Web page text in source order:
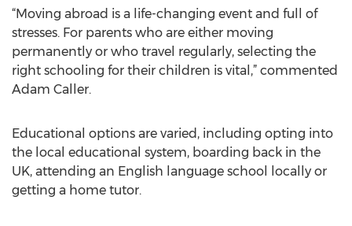
“Moving abroad is a life-changing event and full of
stresses. For parents who are either moving
permanently or who travel regularly, selecting the
right schooling for their children is vital,” commented
Adam Caller.
Educational options are varied, including opting into
the local educational system, boarding back in the
UK, attending an English language school locally or
getting a home tutor.